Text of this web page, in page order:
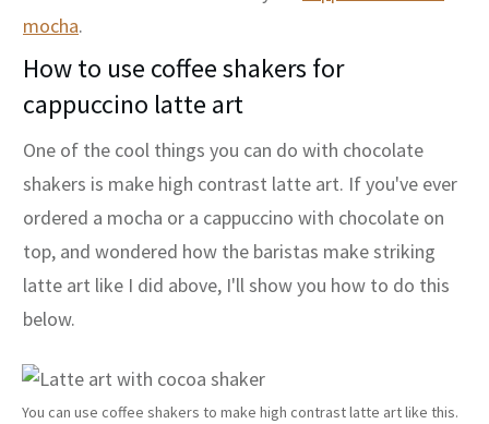
mocha.
Howto use coffee shakers for
cappuccino latte art
One of the cool things you can do with chocolate
shakers is make high contrast latte art. If you've ever
ordered a mocha or a cappuccino with chocolate on
top, and wondered how the baristas make striking
latte art like I did above, I'll show you how to do this
below.
You can use coffee shakers to make high contrast latte art like this.